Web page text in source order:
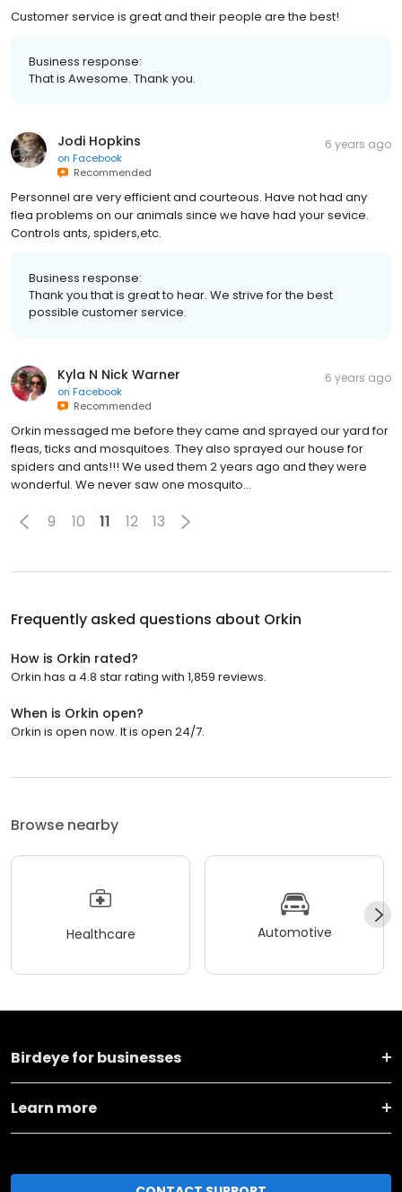
Customer service is great and their people are the best!
Business response:
That is Awesome. Thank you.
Jodi Hopkins
on Facebook
Recommended
6 years ago
Personnel are very efficient and courteous. Have not had any
flea problems on our animals since we have had your sevice.
Controls ants, spiders,etc.
Business response:
Thank you that is great to hear. We strive for the best
possible customer service.
Kyla N Nick Warner
on Facebook
Recommended
6 years ago
Orkin messaged me before they came and sprayed our yard for
fleas, ticks and mosquitoes. They also sprayed our house for
spiders and ants!!! We used them 2 years ago and they were
wonderful. We never saw one mosquito...
9 10 11 12 13
Frequently asked questions about Orkin
How is Orkin rated?
Orkin has a 4.8 star rating with 1,859 reviews.
When is Orkin open?
Orkin is open now. It is open 24/7.
Browse nearby
Healthcare Automotive
Birdeye for businesses
Learn more